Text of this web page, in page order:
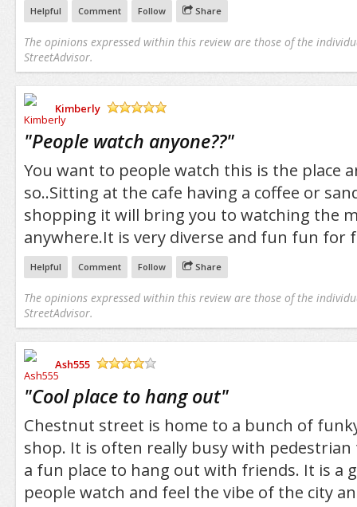
Helpful Comment Follow Share
The opinions expressed within this review are those of the
StreetAdvisor.
Kimberly
"People watch anyone??"
You want to people watch this is the place
so..Sitting at the cafe having a coffee or
shopping it will bring you to watching the
anywhere.It is very diverse and fun fun for
Helpful Comment Follow Share
The opinions expressed within this review are those of the
StreetAdvisor.
Ash555
"Cool place to hang out"
Chestnut street is home to a bunch of
shop. It is often really busy with pedestrian
a fun place to hang out with friends. It is a
people watch and feel the vibe of the city